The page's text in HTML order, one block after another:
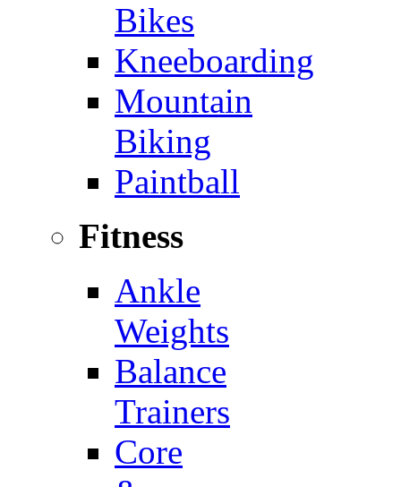
Bikes
Kneeboarding
Mountain
Biking
Paintball
Fitness
Ankle
Weights
Balance
Trainers
Core